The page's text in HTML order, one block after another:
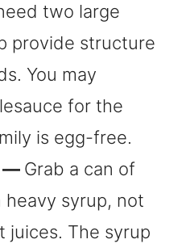
two large
provide structure
You may
for the
is egg-free.
— Grab a can of
syrup, not
juices. The syrup